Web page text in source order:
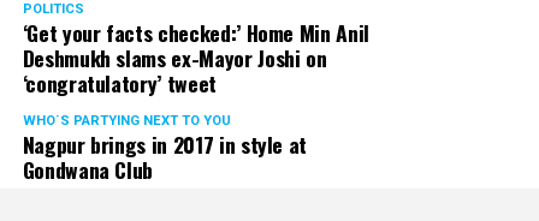
POLITICS
‘Get your facts checked:’ Home Min Anil
Deshmukh slams ex-Mayor Joshi on
‘congratulatory’ tweet
WHO´S PARTYING NEXT TO YOU
Nagpur brings in 2017 in style at
Gondwana Club